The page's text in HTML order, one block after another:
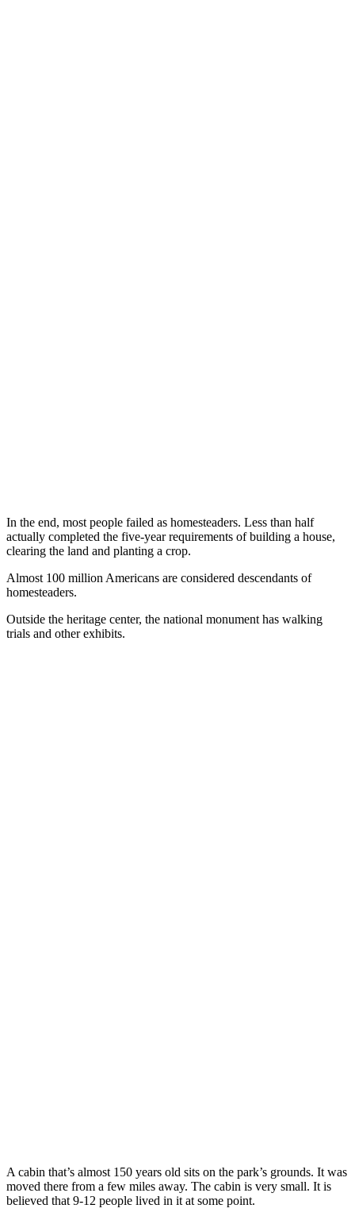
In the end, most people failed as homesteaders. Less than half
actually completed the five-year requirements of building a house,
clearing the land and planting a crop.
Almost 100 million Americans are considered descendants of
homesteaders.
Outside the heritage center, the national monument has walking
trials and other exhibits.
A cabin that’s almost 150 years old sits on the park’s grounds. It was
moved there from a few miles away. The cabin is very small. It is
believed that 9-12 people lived in it at some point.